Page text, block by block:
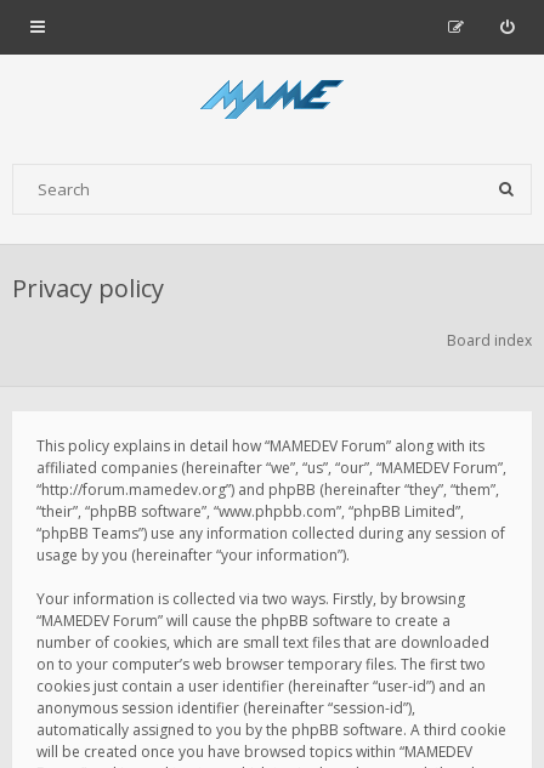
Privacy policy
Board index
This policy explains in detail how “MAMEDEV Forum” along with its
affiliated companies (hereinafter “we”, “us”, “our”, “MAMEDEV Forum”,
“http://forum.mamedev.org”) and phpBB (hereinafter “they”, “them”,
“their”, “phpBB software”, “www.phpbb.com”, “phpBB Limited”,
“phpBB Teams”) use any information collected during any session of
usage by you (hereinafter “your information”).
Your information is collected via two ways. Firstly, by browsing
“MAMEDEV Forum” will cause the phpBB software to create a
number of cookies, which are small text files that are downloaded
on to your computer’s web browser temporary files. The first two
cookies just contain a user identifier (hereinafter “user-id”) and an
anonymous session identifier (hereinafter “session-id”),
automatically assigned to you by the phpBB software. A third cookie
will be created once you have browsed topics within “MAMEDEV